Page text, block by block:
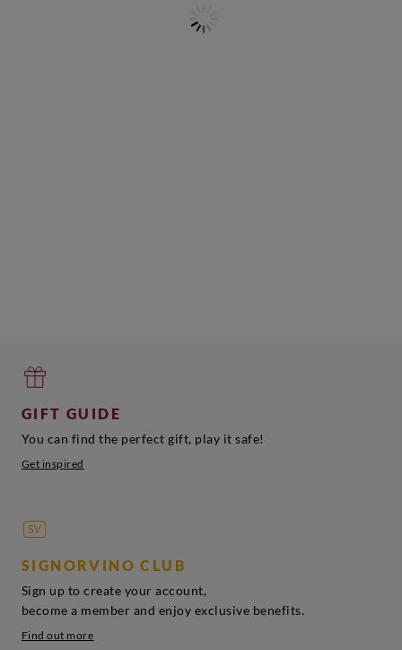
GIFT GUIDE
You can find the perfect gift, play it safe!
Get inspired
SIGNORVINO CLUB
Sign up to create your account,
become a member and enjoy exclusive benefits.
Find out more